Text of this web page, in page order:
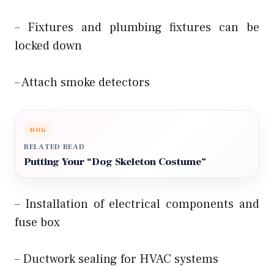
– Fixtures and plumbing fixtures can be
locked down
– Attach smoke detectors
DOG
RELATED READ
Putting Your “Dog Skeleton Costume”
– Installation of electrical components and
fuse box
– Ductwork sealing for HVAC systems